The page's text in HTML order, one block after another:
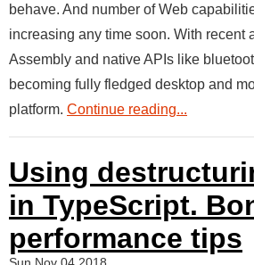
behave. And number of Web
increasing any time soon. With recent
Assembly and native APIs like
becoming fully fledged desktop and
platform. Continue reading...
Using
in TypeScript.
performance tips